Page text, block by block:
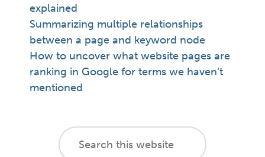
explained
Summarizing multiple relationships
between a page and keyword node
How to uncover what website pages are
ranking in Google for terms we haven’t
mentioned
footer
Search
this